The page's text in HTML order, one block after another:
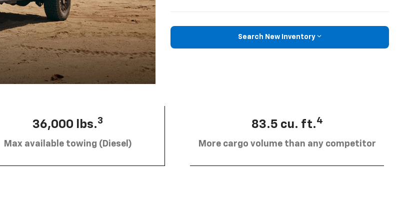
Search New Inventory
36,000 lbs.3
Max available towing (Diesel)
83.5 cu. ft.4
More cargo volume than any competitor